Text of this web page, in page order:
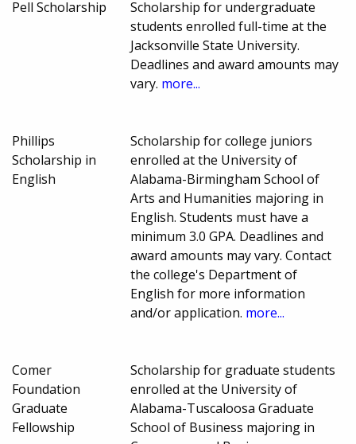
Pell Scholarship
Scholarship for undergraduate
students enrolled full-time at the
Jacksonville State University.
Deadlines and award amounts may
vary. more...
Phillips
Scholarship in
English
Scholarship for college juniors
enrolled at the University of
Alabama-Birmingham School of
Arts and Humanities majoring in
English. Students must have a
minimum 3.0 GPA. Deadlines and
award amounts may vary. Contact
the college's Department of
English for more information
and/or application. more...
Comer
Foundation
Graduate
Fellowship
Scholarship for graduate students
enrolled at the University of
Alabama-Tuscaloosa Graduate
School of Business majoring in